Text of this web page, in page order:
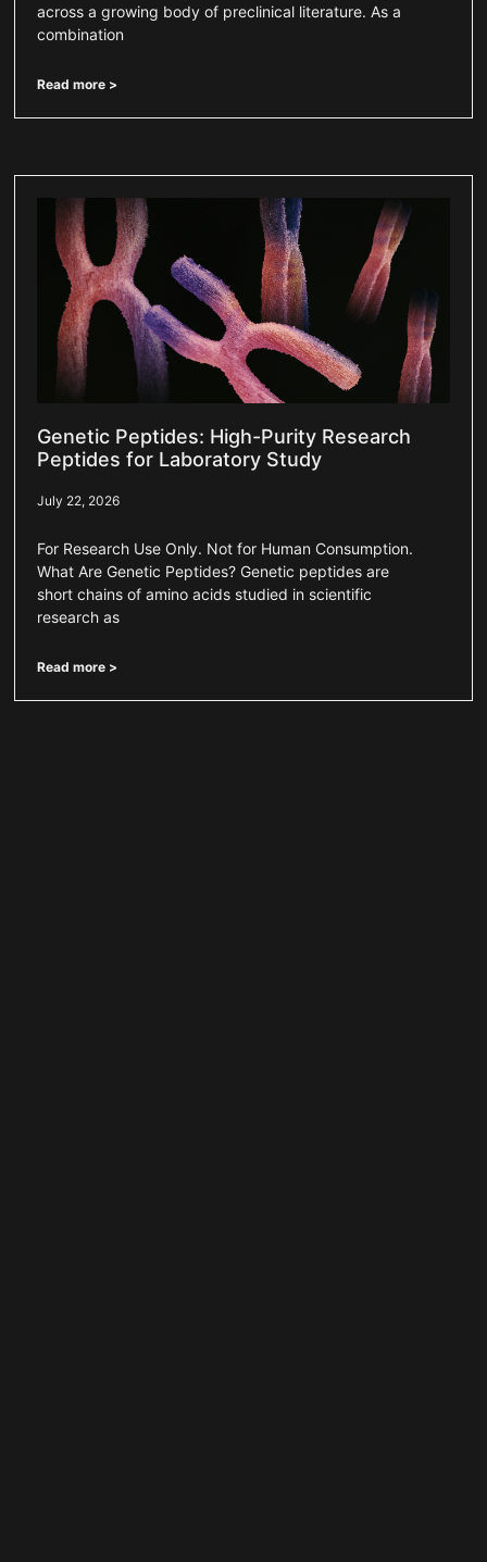
across a growing body of preclinical literature. As a
combination
Read more >
Genetic Peptides: High-Purity Research
Peptides for Laboratory Study
July 22, 2026
For Research Use Only. Not for Human Consumption.
What Are Genetic Peptides? Genetic peptides are
short chains of amino acids studied in scientific
research as
Read more >